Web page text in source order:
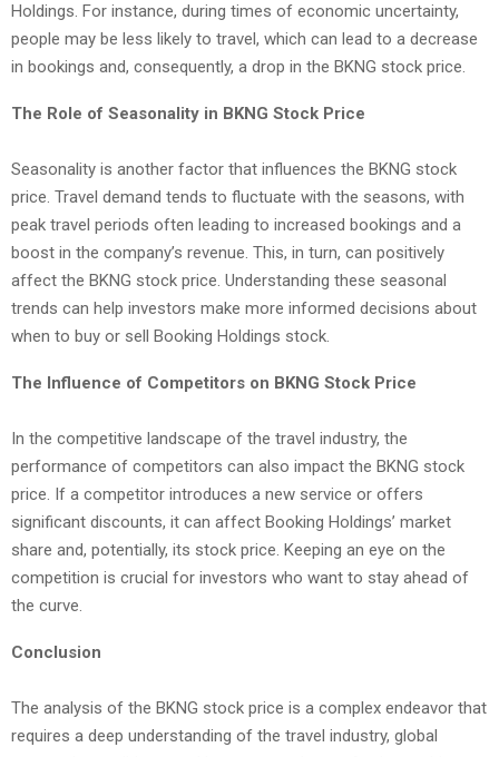
Holdings. For instance, during times of economic uncertainty,
people may be less likely to travel, which can lead to a decrease
in bookings and, consequently, a drop in the BKNG stock price.
The Role of Seasonality in BKNG Stock Price
Seasonality is another factor that influences the BKNG stock
price. Travel demand tends to fluctuate with the seasons, with
peak travel periods often leading to increased bookings and a
boost in the company’s revenue. This, in turn, can positively
affect the BKNG stock price. Understanding these seasonal
trends can help investors make more informed decisions about
when to buy or sell Booking Holdings stock.
The Influence of Competitors on BKNG Stock Price
In the competitive landscape of the travel industry, the
performance of competitors can also impact the BKNG stock
price. If a competitor introduces a new service or offers
significant discounts, it can affect Booking Holdings’ market
share and, potentially, its stock price. Keeping an eye on the
competition is crucial for investors who want to stay ahead of
the curve.
Conclusion
The analysis of the BKNG stock price is a complex endeavor that
requires a deep understanding of the travel industry, global